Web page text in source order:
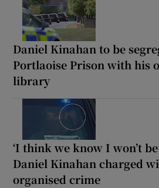
Daniel Kinahan to be
Portlaoise Prison with his
library
‘I think we know I won’t
Daniel Kinahan charged
organised crime